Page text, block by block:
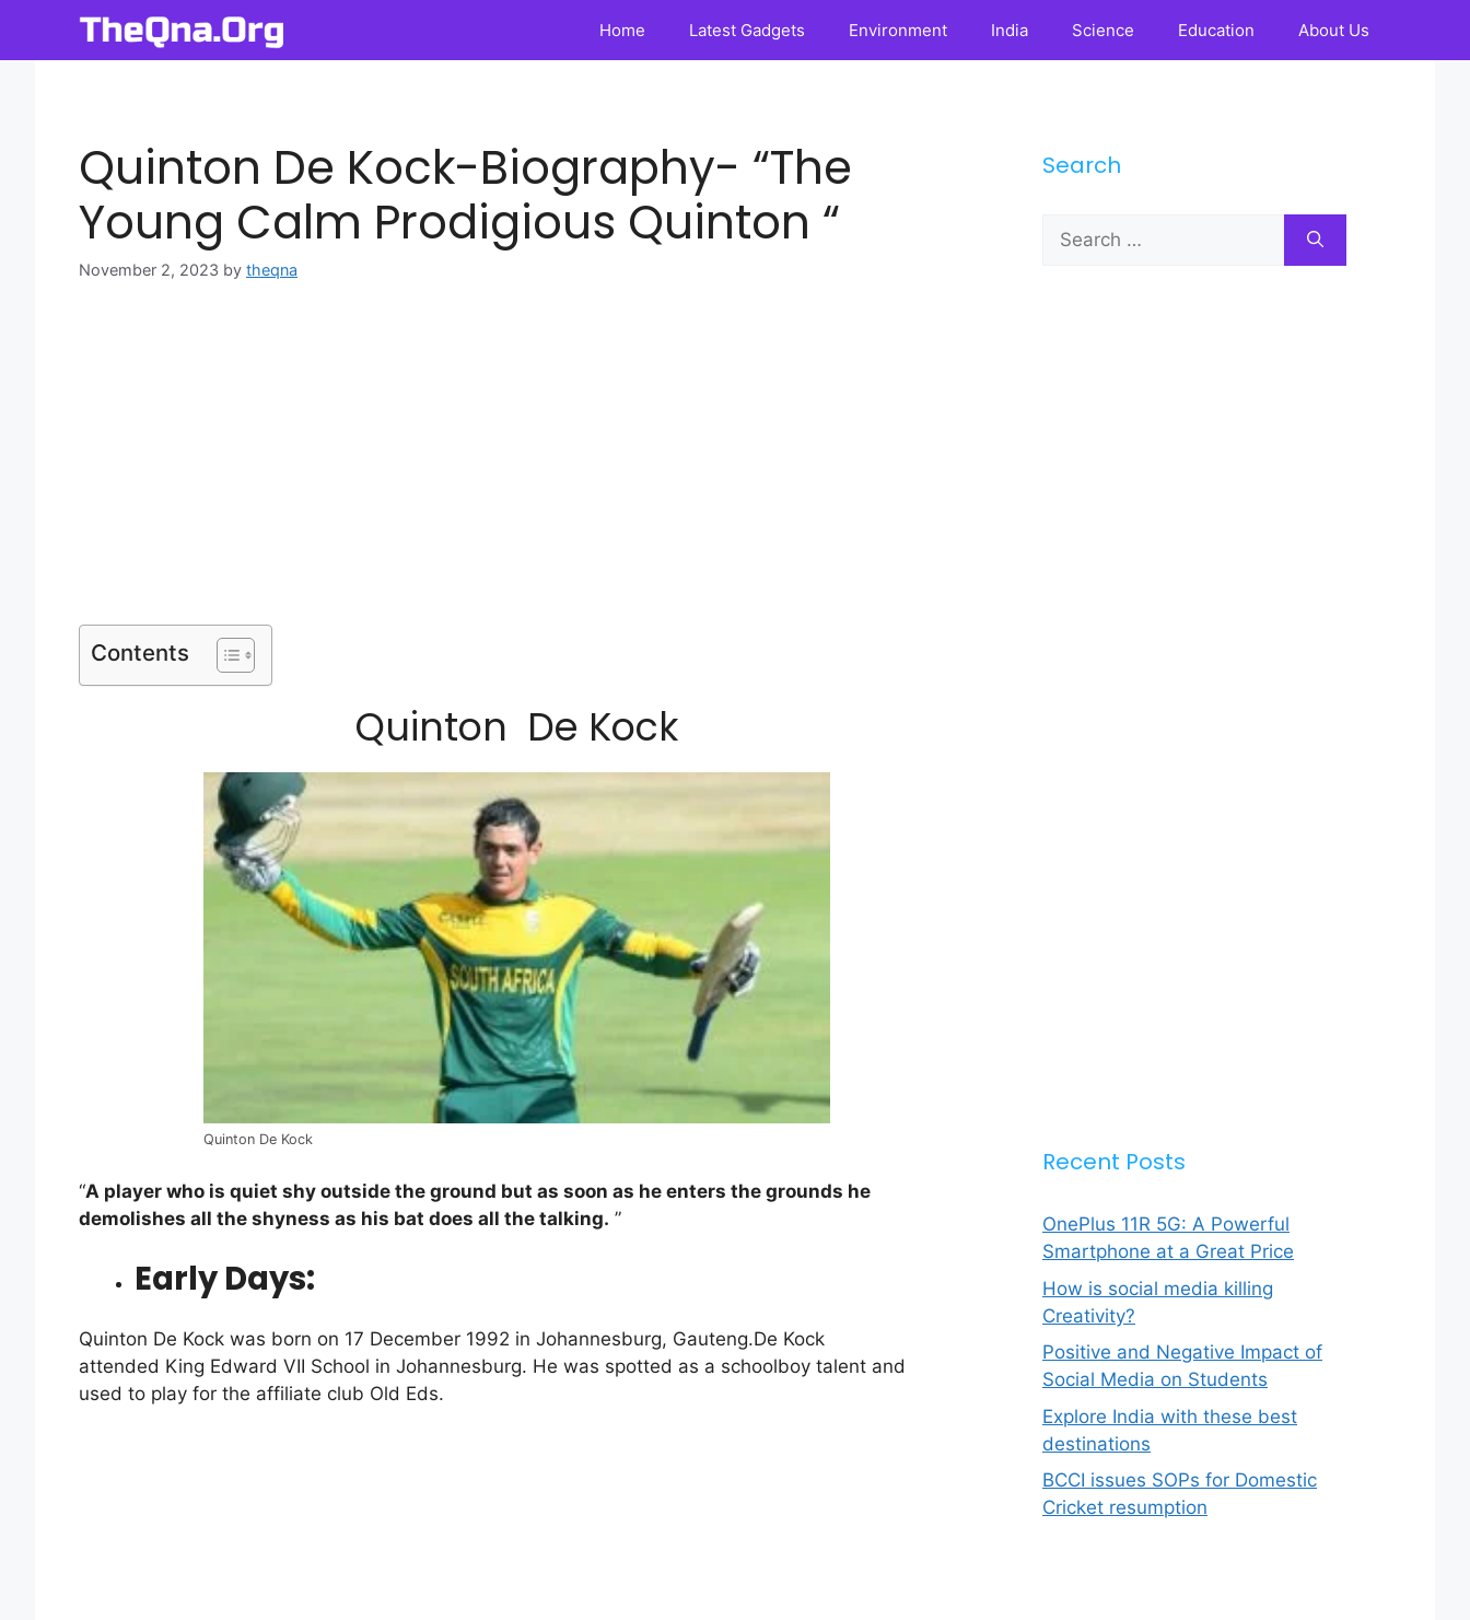
content
Home Latest Gadgets Environment India Science Education About Us
Quinton De Kock-Biography- “The
Young Calm Prodigious Quinton “
November 2, 2023 by theqna
Contents
Quinton De Kock
Quinton De Kock
“A player who is quiet shy outside the ground but as soon as he enters the grounds he
demolishes all the shyness as his bat does all the talking. ”
Early Days:
Quinton De Kock was born on 17 December 1992 in Johannesburg, Gauteng.De Kock
attended King Edward VII School in Johannesburg. He was spotted as a schoolboy talent and
used to play for the affiliate club Old Eds.
Search
Search
for:
Recent Posts
OnePlus 11R 5G: A Powerful
Smartphone at a Great Price
How is social media killing
Creativity?
Positive and Negative Impact of
Social Media on Students
Explore India with these best
destinations
BCCI issues SOPs for Domestic
Cricket resumption